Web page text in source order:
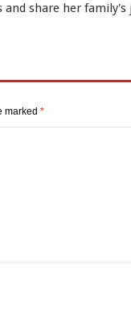
share her
marked *